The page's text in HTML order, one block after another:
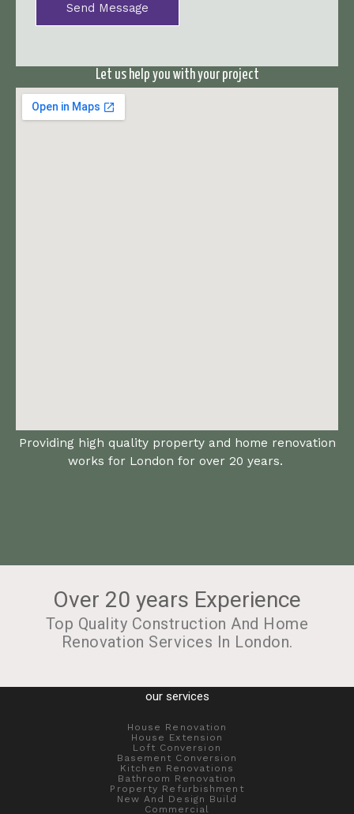
Let us help you with your project
Providing high quality property and home renovation
works for London for over 20 years.
Send Message
Over 20 years Experience
Top Quality Construction And Home
Renovation Services In London.
our services
House Renovation
House Extension
Loft Conversion
Basement Conversion
Kitchen Renovations
Bathroom Renovation
Property Refurbishment
New And Design Build
Commercial